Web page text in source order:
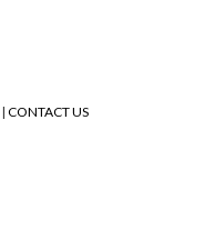
| CONTACT US